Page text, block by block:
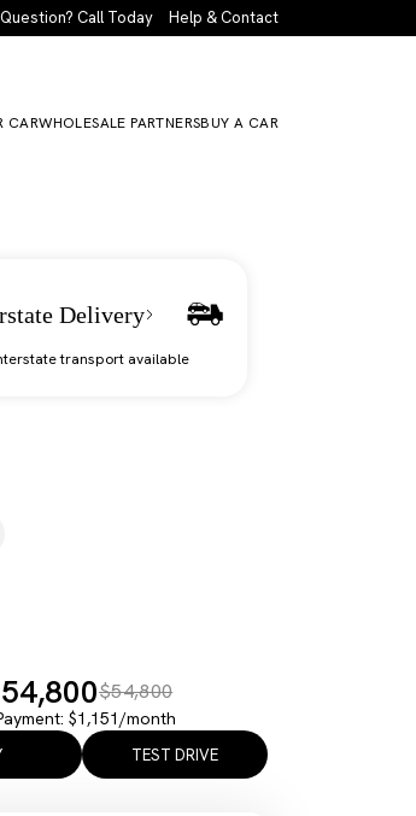
Call Today Help & Contact
CARWHOLESALE PARTNERSBUY A CAR
Delivery
transport available
$54,800
$1,151/month
TEST DRIVE